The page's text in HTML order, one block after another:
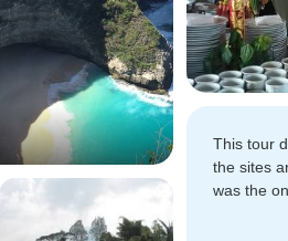
This tour
the sites
was the